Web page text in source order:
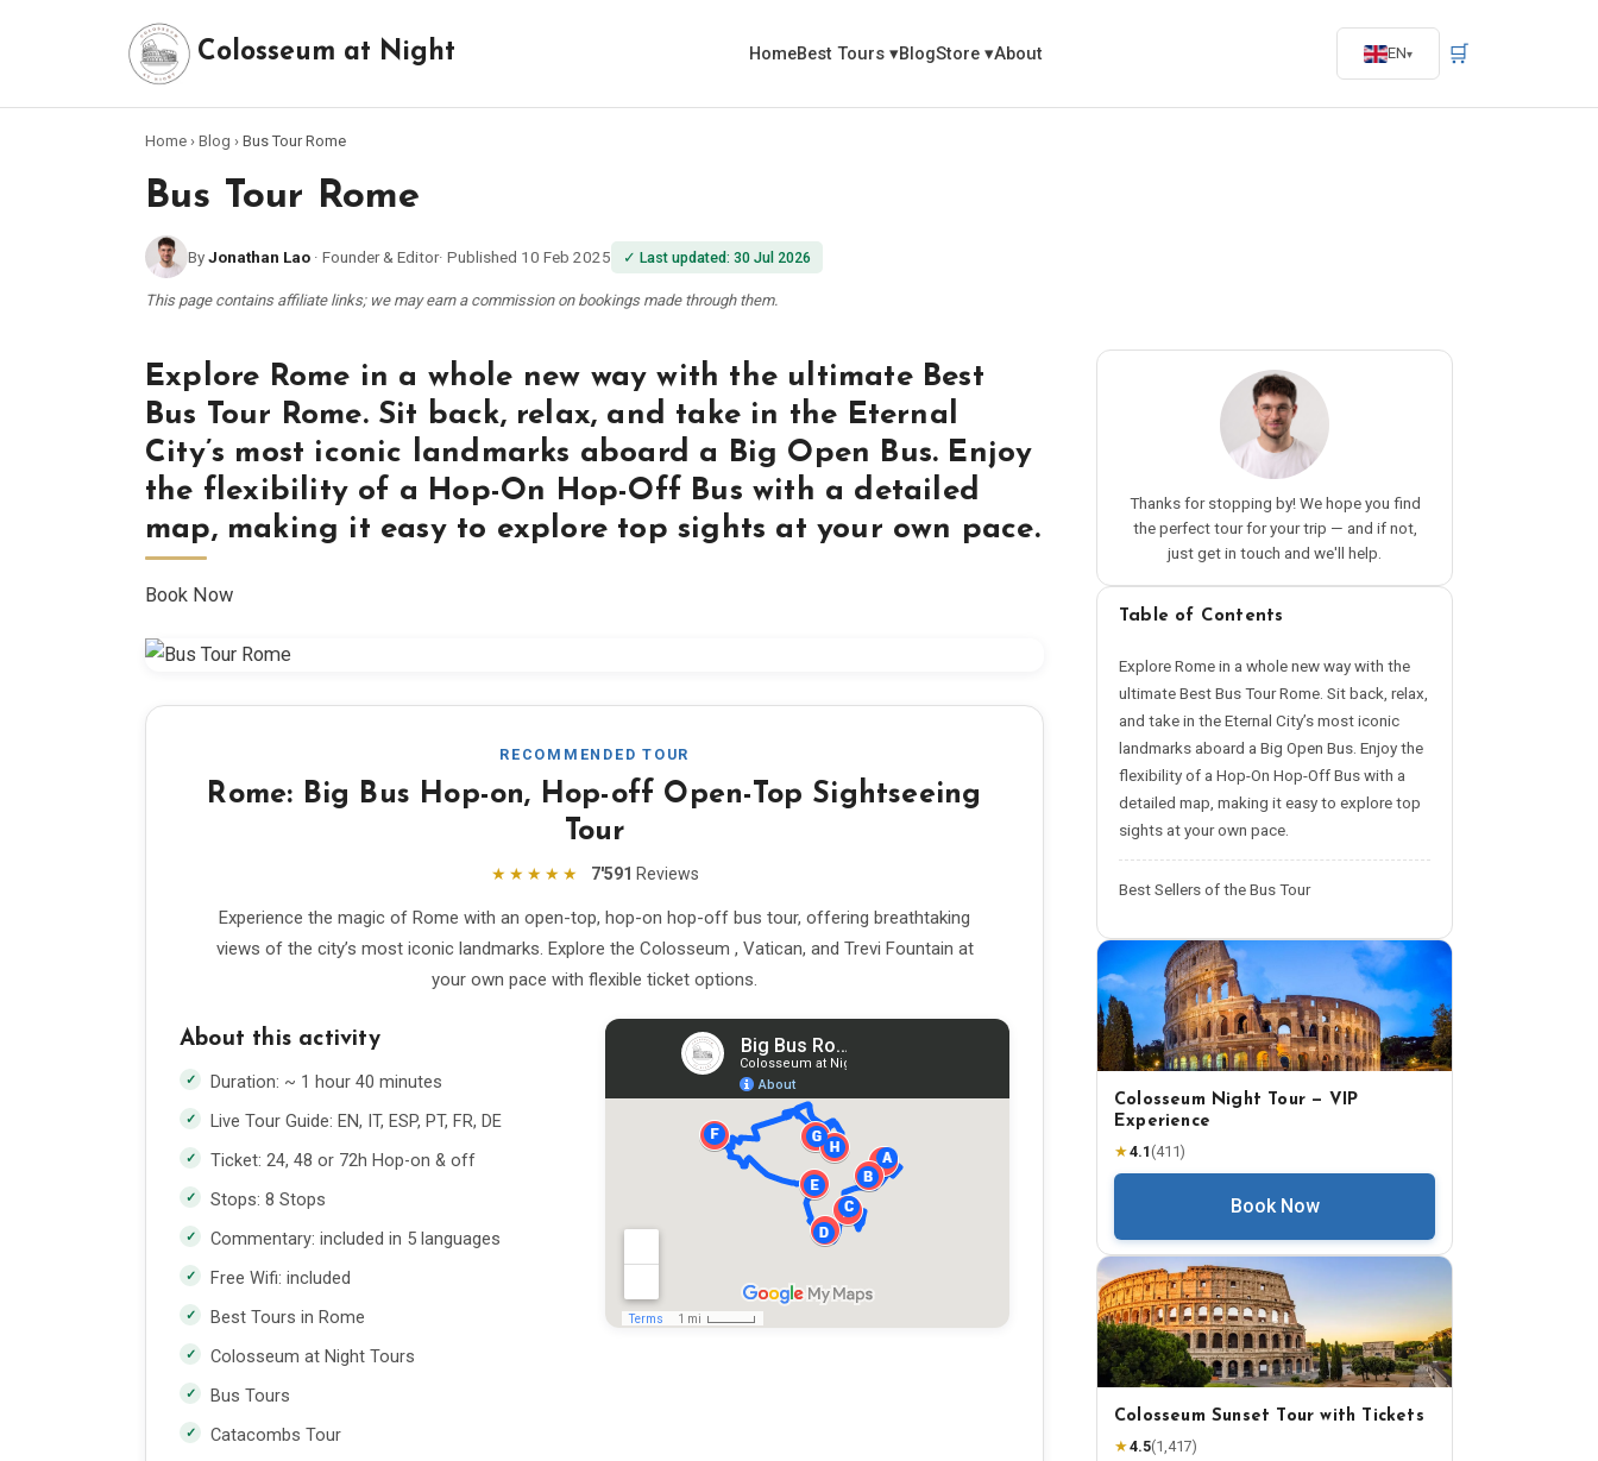
Colosseum at Night HomeBest Tours ▾BlogStore ▾About EN 🛒
Home › Blog › Bus Tour Rome
Bus Tour Rome
ByJonathan Lao · Founder & Editor· Published 10 Feb 2025 ✓ Last updated: 30 Jul 2026
This page contains affiliate links; we may earn a commission on bookings made through them.
Explore Rome in a whole new way with the ultimate Best
Bus Tour Rome. Sit back, relax, and take in the Eternal
City’s most iconic landmarks aboard a Big Open Bus. Enjoy
the flexibility of a Hop-On Hop-Off Bus with a detailed
map, making it easy to explore top sights at your own pace.
Book Now
RECOMMENDED TOUR
Rome: Big Bus Hop-on, Hop-off Open-Top Sightseeing
Tour
★★★★★ 7'591 Reviews
Experience the magic of Rome with an open-top, hop-on hop-off bus tour, offering breathtaking
views of the city’s most iconic landmarks. Explore the Colosseum , Vatican, and Trevi Fountain at
your own pace with flexible ticket options.
About this activity
Duration: ~ 1 hour 40 minutes
Live Tour Guide: EN, IT, ESP, PT, FR, DE
Ticket: 24, 48 or 72h Hop-on & off
Stops: 8 Stops
Commentary: included in 5 languages
Free Wifi: included
Best Tours in Rome
Colosseum at Night Tours
Bus Tours
Catacombs Tour
Thanks for stopping by! We hope you find
the perfect tour for your trip — and if not,
just get in touch and we'll help.
Table of Contents
Explore Rome in a whole new way with the
ultimate Best Bus Tour Rome. Sit back, relax,
and take in the Eternal City’s most iconic
landmarks aboard a Big Open Bus. Enjoy the
flexibility of a Hop-On Hop-Off Bus with a
detailed map, making it easy to explore top
sights at your own pace.
Best Sellers of the Bus Tour
Colosseum Night Tour — VIP
Experience
★4.1 (411)
Book Now
Colosseum Sunset Tour with Tickets
★4.5(1,417)